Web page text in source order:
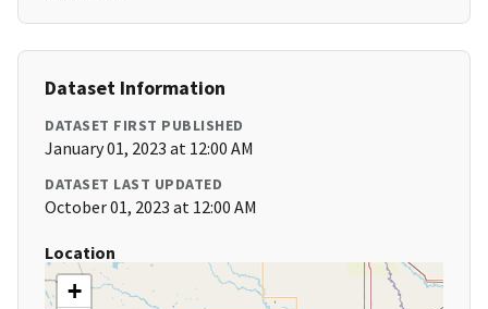
Dataset Information
DATASET FIRST PUBLISHED
January 01, 2023 at 12:00 AM
DATASET LAST UPDATED
October 01, 2023 at 12:00 AM
Location
+